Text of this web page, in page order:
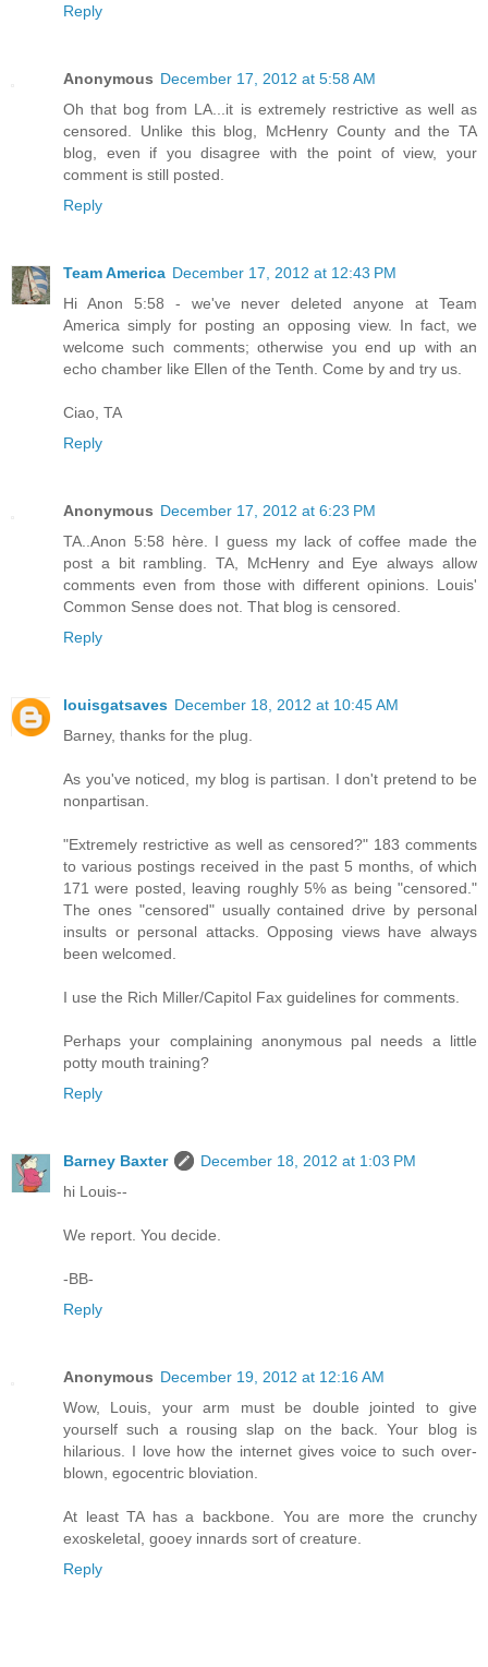
Reply
Anonymous December 17, 2012 at 5:58 AM
Oh that bog from LA...it is extremely restrictive as well as
censored. Unlike this blog, McHenry County and the TA
blog, even if you disagree with the point of view, your
comment is still posted.
Reply
Team America December 17, 2012 at 12:43 PM
Hi Anon 5:58 - we've never deleted anyone at Team
America simply for posting an opposing view. In fact, we
welcome such comments; otherwise you end up with an
echo chamber like Ellen of the Tenth. Come by and try us.
Ciao, TA
Reply
Anonymous December 17, 2012 at 6:23 PM
TA..Anon 5:58 hère. I guess my lack of coffee made the
post a bit rambling. TA, McHenry and Eye always allow
comments even from those with different opinions. Louis'
Common Sense does not. That blog is censored.
Reply
louisgatsaves December 18, 2012 at 10:45 AM
Barney, thanks for the plug.
As you've noticed, my blog is partisan. I don't pretend to be
nonpartisan.
"Extremely restrictive as well as censored?" 183 comments
to various postings received in the past 5 months, of which
171 were posted, leaving roughly 5% as being "censored."
The ones "censored" usually contained drive by personal
insults or personal attacks. Opposing views have always
been welcomed.
I use the Rich Miller/Capitol Fax guidelines for comments.
Perhaps your complaining anonymous pal needs a little
potty mouth training?
Reply
Barney Baxter
December 18, 2012 at 1:03 PM
hi Louis--
We report. You decide.
-BB-
Reply
Anonymous December 19, 2012 at 12:16 AM
Wow, Louis, your arm must be double jointed to give
yourself such a rousing slap on the back. Your blog is
hilarious. I love how the internet gives voice to such over-
blown, egocentric bloviation.
At least TA has a backbone. You are more the crunchy
exoskeletal, gooey innards sort of creature.
Reply